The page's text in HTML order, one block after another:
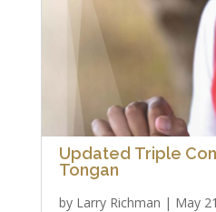
Updated Triple
Tongan
by Larry Richman | May